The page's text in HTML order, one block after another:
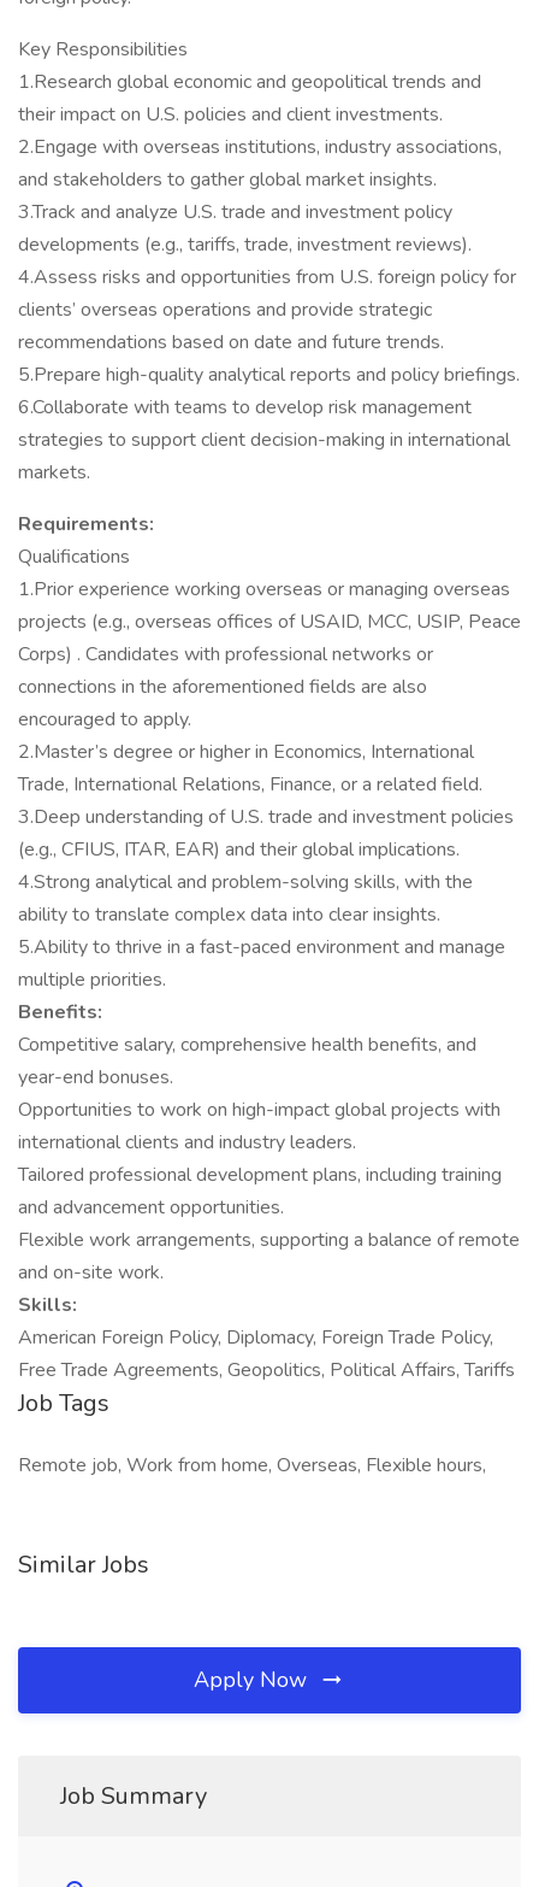
Key Responsibilities
1.Research global economic and geopolitical trends and
their impact on U.S. policies and client investments.
2.Engage with overseas institutions, industry associations,
and stakeholders to gather global market insights.
3.Track and analyze U.S. trade and investment policy
developments (e.g., tariffs, trade, investment reviews).
4.Assess risks and opportunities from U.S. foreign policy for
clients’ overseas operations and provide strategic
recommendations based on date and future trends.
5.Prepare high-quality analytical reports and policy briefings.
6.Collaborate with teams to develop risk management
strategies to support client decision-making in international
markets.
Requirements:
Qualifications
1.Prior experience working overseas or managing overseas
projects (e.g., overseas offices of USAID, MCC, USIP, Peace
Corps) . Candidates with professional networks or
connections in the aforementioned fields are also
encouraged to apply.
2.Master’s degree or higher in Economics, International
Trade, International Relations, Finance, or a related field.
3.Deep understanding of U.S. trade and investment policies
(e.g., CFIUS, ITAR, EAR) and their global implications.
4.Strong analytical and problem-solving skills, with the
ability to translate complex data into clear insights.
5.Ability to thrive in a fast-paced environment and manage
multiple priorities.
Benefits:
Competitive salary, comprehensive health benefits, and
year-end bonuses.
Opportunities to work on high-impact global projects with
international clients and industry leaders.
Tailored professional development plans, including training
and advancement opportunities.
Flexible work arrangements, supporting a balance of remote
and on-site work.
Skills:
American Foreign Policy, Diplomacy, Foreign Trade Policy,
Free Trade Agreements, Geopolitics, Political Affairs, Tariffs
Job Tags
Remote job, Work from home, Overseas, Flexible hours,
Similar Jobs
Apply Now
Job Summary